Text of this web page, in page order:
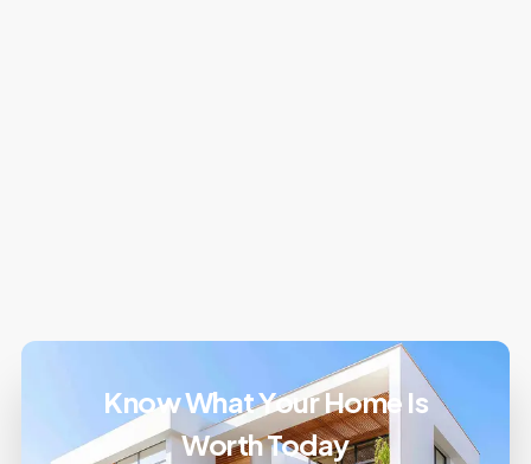
Know What Your Home Is
Worth Today